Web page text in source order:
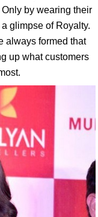
by wearing their
glimpse of Royalty.
always formed that
up what customers